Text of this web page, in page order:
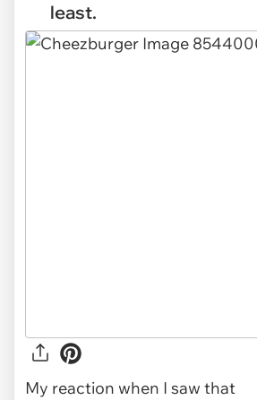
least.
My reaction when I saw that